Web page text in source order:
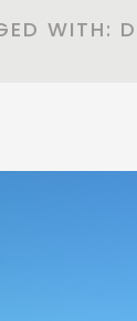
WITH: